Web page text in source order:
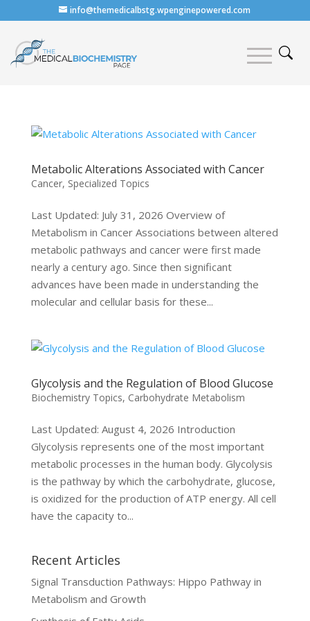
info@themedicalbstg.wpenginepowered.com
Metabolic Alterations Associated with Cancer
Cancer, Specialized Topics
Last Updated: July 31, 2026 Overview of
Metabolism in Cancer Associations between altered
metabolic pathways and cancer were first made
nearly a century ago. Since then significant
advances have been made in understanding the
molecular and cellular basis for these...
Glycolysis and the Regulation of Blood Glucose
Biochemistry Topics, Carbohydrate Metabolism
Last Updated: August 4, 2026 Introduction
Glycolysis represents one of the most important
metabolic processes in the human body. Glycolysis
is the pathway by which the carbohydrate, glucose,
is oxidized for the production of ATP energy. All cell
have the capacity to...
Recent Articles
Signal Transduction Pathways: Hippo Pathway in
Metabolism and Growth